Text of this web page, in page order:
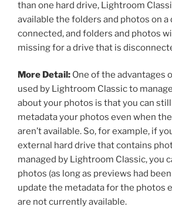
than one hard drive, Lightroom
available the folders and photos on a
connected, and folders and photos
missing for a drive that is
More Detail: One of the advantages
used by Lightroom Classic to
about your photos is that you can
metadata your photos even when
aren’t available. So, for example, if
external hard drive that contains
managed by Lightroom Classic, you
photos (as long as previews had
update the metadata for the photos
are not currently available.